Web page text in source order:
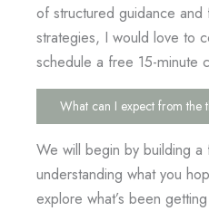
of structured guidance and
strategies, I would love to
schedule a free 15-minute
What can I expect from the
We will begin by building a
understanding what you
explore what’s been